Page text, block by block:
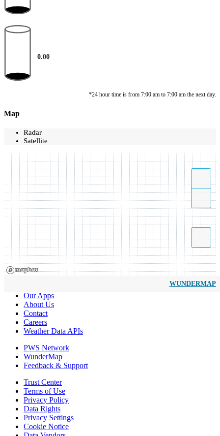
0.00
*24 hour time is from 7:00 am to 7:00 am the next day.
Map
Radar
Satellite
WUNDERMAP
Our Apps
About Us
Contact
Careers
Weather Data APIs
PWS Network
WunderMap
Feedback & Support
Trust Center
Terms of Use
Privacy Policy
Data Rights
Privacy Settings
Cookie Notice